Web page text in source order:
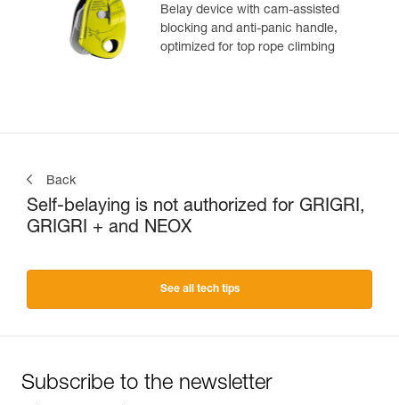
Belay device with cam-assisted
blocking and anti-panic handle,
optimized for top rope climbing
Back
Self-belaying is not authorized for GRIGRI,
GRIGRI + and NEOX
See all tech tips
Subscribe to the newsletter